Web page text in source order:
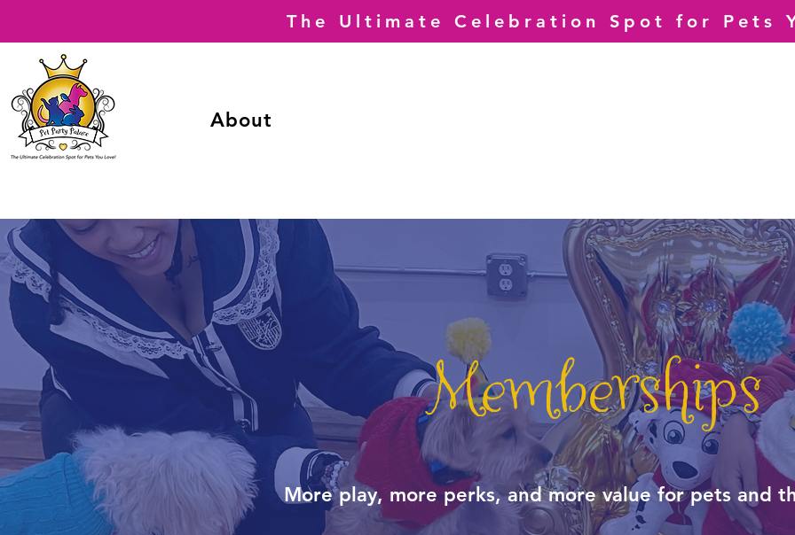
The Ultimate Celebration Spot for Pets
About
Memberships
More play, more perks, and more value for pets and